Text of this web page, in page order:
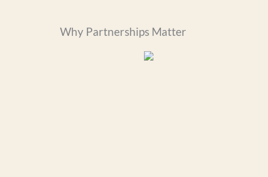
Why Partnerships Matter